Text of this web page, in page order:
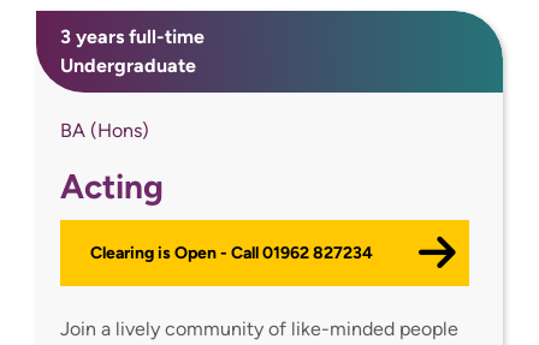
3 years full-time
Undergraduate
BA (Hons)
Acting
Clearing is Open - Call 01962 827234
Join a lively community of like-minded people